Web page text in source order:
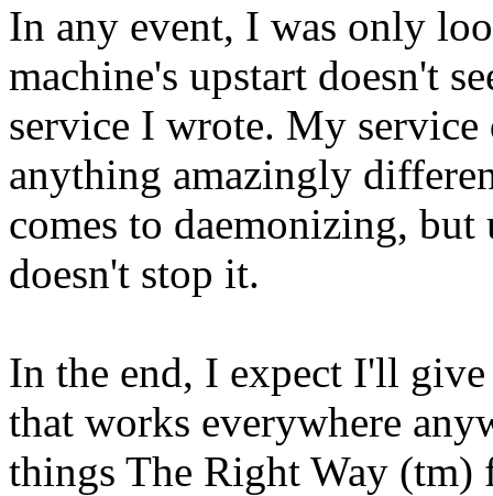
In any event, I was only
machine's upstart doesn't
service I wrote. My
anything amazingly
comes to daemonizing, but
doesn't stop it.
In the end, I expect I'll
that works everywhere
things The Right Way